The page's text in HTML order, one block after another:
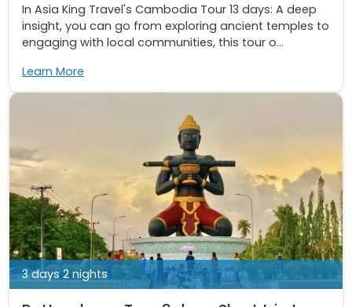
In Asia King Travel's Cambodia Tour 13 days: A deep
insight, you can go from exploring ancient temples to
engaging with local communities, this tour o...
Learn More
3 days 2 nights